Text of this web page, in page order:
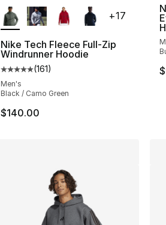
Nike Tech Fleece Full-Zip
Windrunner Hoodie
Average customer rating - [5 out of
(161)
Men's
Black / Camo Green
$140.00
+17